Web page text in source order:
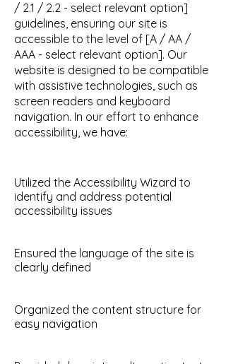
/ 2.1 / 2.2 - select relevant option]
guidelines, ensuring our site is
accessible to the level of [A / AA /
AAA - select relevant option]. Our
website is designed to be compatible
with assistive technologies, such as
screen readers and keyboard
navigation. In our effort to enhance
accessibility, we have:
Utilized the Accessibility Wizard to
identify and address potential
accessibility issues
Ensured the language of the site is
clearly defined
Organized the content structure for
easy navigation